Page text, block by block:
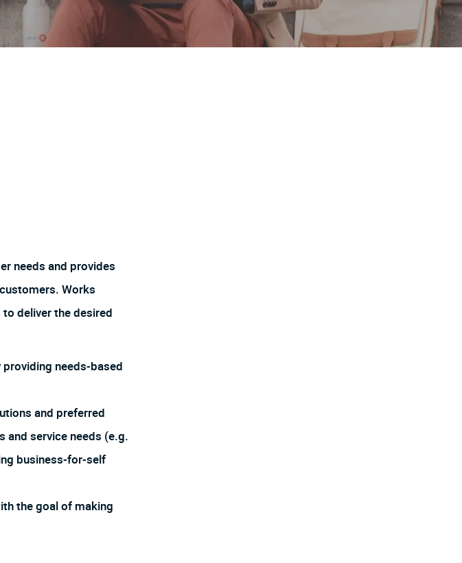
needs and provides
Works
deliver the desired
needs-based
and preferred
and service needs (e.g.
business-for-self
the goal of making